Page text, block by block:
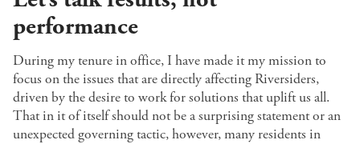
performance
During my tenure in office, I have made it my mission to
focus on the issues that are directly affecting Riversiders,
driven by the desire to work for solutions that uplift us all.
That in it of itself should not be a surprising statement or an
unexpected governing tactic, however, many residents in